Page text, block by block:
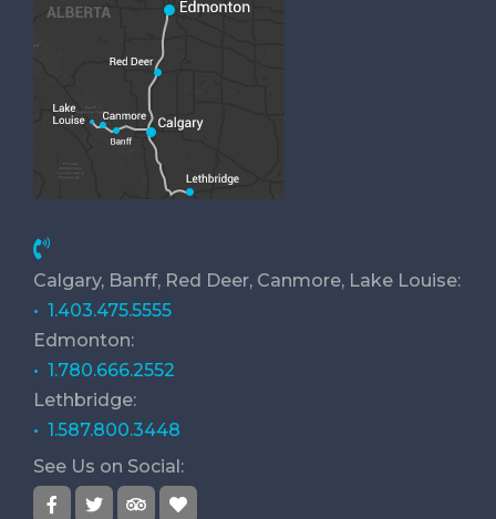
Calgary, Banff, Red Deer, Canmore, Lake Louise:
• 1.403.475.5555
Edmonton:
• 1.780.666.2552
Lethbridge:
• 1.587.800.3448
See Us on Social: